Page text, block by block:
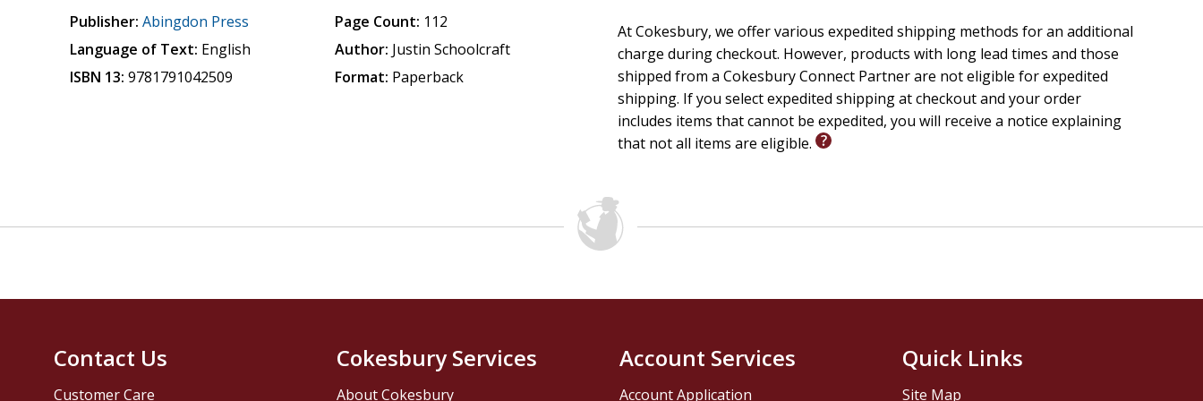
their own rhythm. A natural evaluation point after the first six sessions gives leaders and participants an
intentional opportunity to assess the group's health and readiness before moving into deeper engagement.
Ideal for: Christian small groups, adult Sunday school classes, church discipleship programs, Wesleyan and
Methodist congregations, spiritual formation cohorts, and anyone seeking a structured, relationship-centered
approach to community and character formation.
Publisher: Abingdon Press
Language of Text: English
ISBN 13: 9781791042509
Page Count: 112
Author: Justin Schoolcraft
Format: Paperback
At Cokesbury, we offer various expedited shipping methods for an additional
charge during checkout. However, products with long lead times and those
shipped from a Cokesbury Connect Partner are not eligible for expedited
shipping. If you select expedited shipping at checkout and your order
includes items that cannot be expedited, you will receive a notice explaining
that not all items are eligible.
Contact Us
Customer Care
Cokesbury Services
About Cokesbury
Account Services
Account Application
Quick Links
Site Map